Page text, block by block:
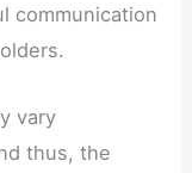
communication
vary
thus, the